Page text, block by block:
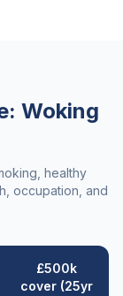
Woking
healthy
occupation, and
£500k
cover (25yr